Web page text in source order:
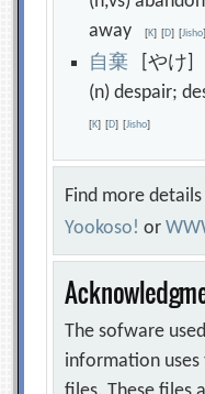
away[K] [D] [Jisho]
自棄 [やけ]
(n) despair;
[K] [D] [Jisho]
Find more
Yookoso! or
The sofware
information uses